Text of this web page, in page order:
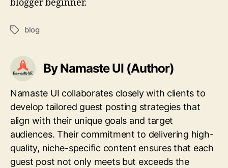
blogger beginner.
Tagsblog
By Namaste UI (Author)
Namaste UI collaborates closely with clients to
develop tailored guest posting strategies that
align with their unique goals and target
audiences. Their commitment to delivering high-
quality, niche-specific content ensures that each
guest post not only meets but exceeds the